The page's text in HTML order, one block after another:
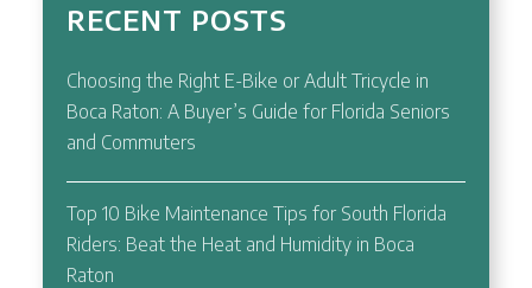
RECENT POSTS
Choosing the Right E-Bike or Adult Tricycle in
Boca Raton: A Buyer’s Guide for Florida Seniors
and Commuters
Top 10 Bike Maintenance Tips for South Florida
Riders: Beat the Heat and Humidity in Boca
Raton